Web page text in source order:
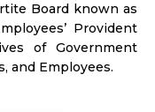
Board known as
Provident
of Government
and Employees.